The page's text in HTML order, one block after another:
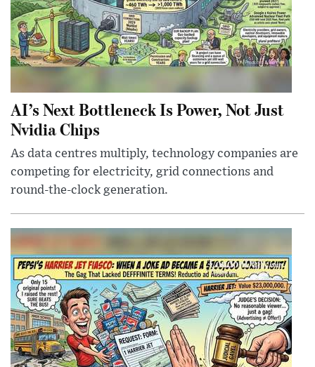
AI’s Next Bottleneck Is Power, Not Just
Nvidia Chips
As data centres multiply, technology companies are
competing for electricity, grid connections and
round-the-clock generation.